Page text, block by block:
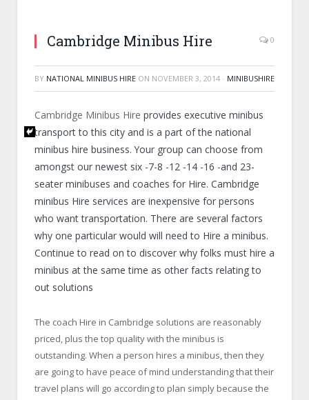
Cambridge Minibus Hire 0
BY NATIONAL MINIBUS HIRE ON NOVEMBER 3, 2014 · MINIBUSHIRE
Cambridge Minibus Hire provides executive minibus
transport to this city and is a part of the national
minibus hire business. Your group can choose from
amongst our newest six -7-8 -12 -14 -16 -and 23-
seater minibuses and coaches for Hire. Cambridge
minibus Hire services are inexpensive for persons
who want transportation. There are several factors
why one particular would will need to Hire a minibus.
Continue to read on to discover why folks must hire a
minibus at the same time as other facts relating to
out solutions
The coach Hire in Cambridge solutions are reasonably
priced, plus the top quality with the minibus is
outstanding. When a person hires a minibus, then they
are going to have peace of mind understanding that their
travel plans will go according to plan simply because the